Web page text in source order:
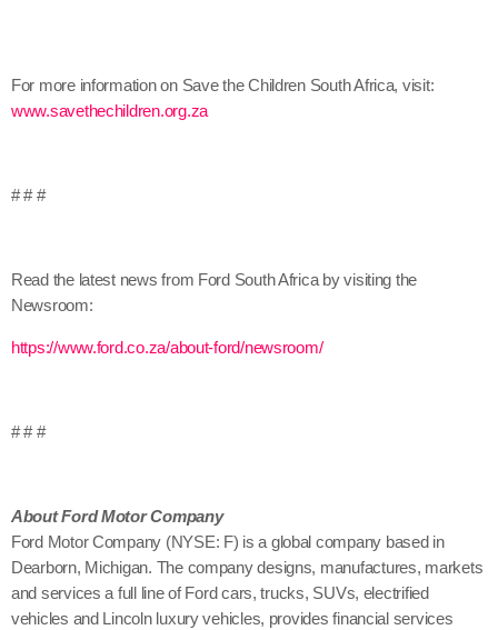
For more information on Save the Children South Africa, visit:
www.savethechildren.org.za
# # #
Read the latest news from Ford South Africa by visiting the
Newsroom:
https://www.ford.co.za/about-ford/newsroom/
# # #
About Ford Motor Company
Ford Motor Company (NYSE: F) is a global company based in
Dearborn, Michigan. The company designs, manufactures, markets
and services a full line of Ford cars, trucks, SUVs, electrified
vehicles and Lincoln luxury vehicles, provides financial services